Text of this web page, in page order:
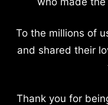
To the millions of
and shared their
Thank you for